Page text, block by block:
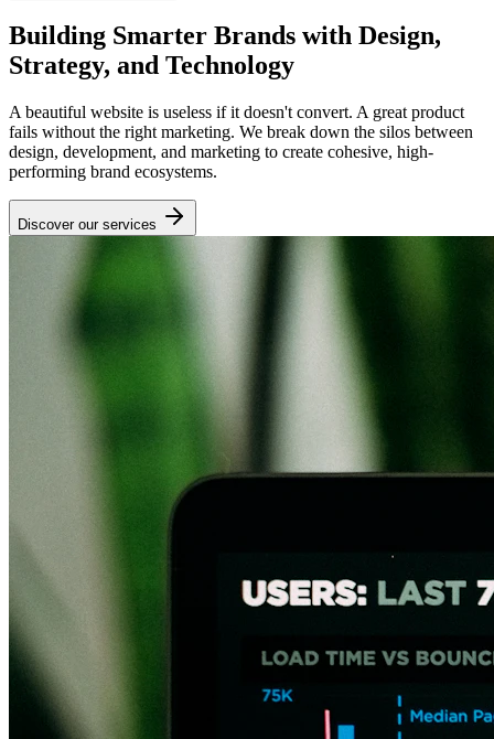
Building Smarter Brands with Design,
Strategy, and Technology
A beautiful website is useless if it doesn't convert. A great product
fails without the right marketing. We break down the silos between
design, development, and marketing to create cohesive, high-
performing brand ecosystems.
Discover our services